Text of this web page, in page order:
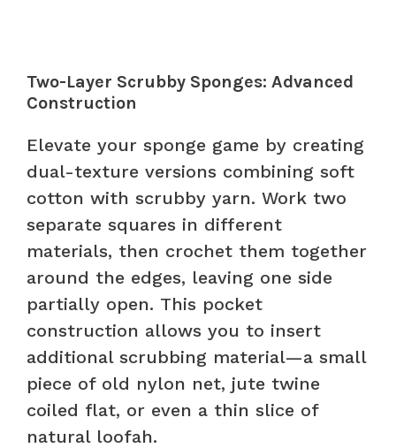
Two-Layer Scrubby Sponges: Advanced
Construction
Elevate your sponge game by creating
dual-texture versions combining soft
cotton with scrubby yarn. Work two
separate squares in different
materials, then crochet them together
around the edges, leaving one side
partially open. This pocket
construction allows you to insert
additional scrubbing material—a small
piece of old nylon net, jute twine
coiled flat, or even a thin slice of
natural loofah.